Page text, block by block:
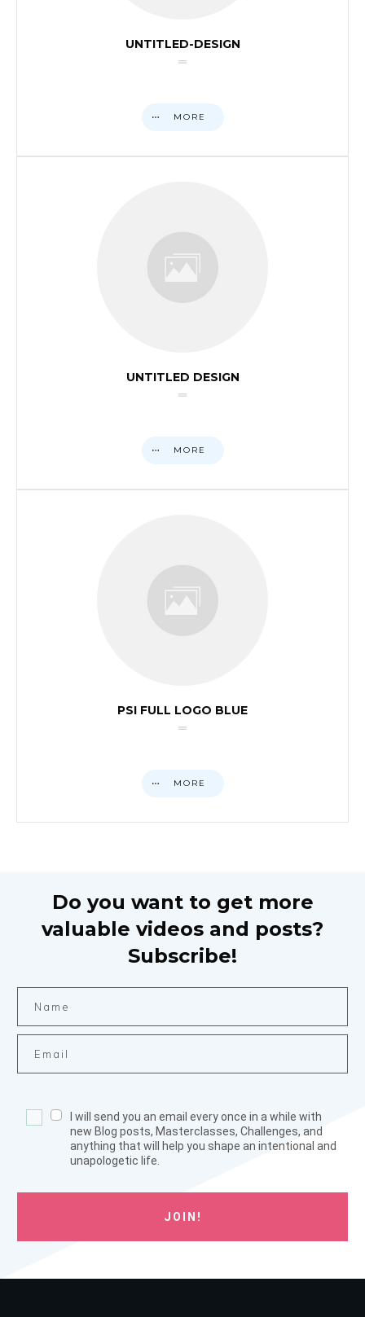
UNTITLED-DESIGN
MORE
UNTITLED DESIGN
MORE
PSI FULL LOGO BLUE
MORE
Do you want to get more
valuable videos and posts?
Subscribe!
I will send you an email every once in a while with
new Blog posts, Masterclasses, Challenges, and
anything that will help you shape an intentional and
unapologetic life.
JOIN!